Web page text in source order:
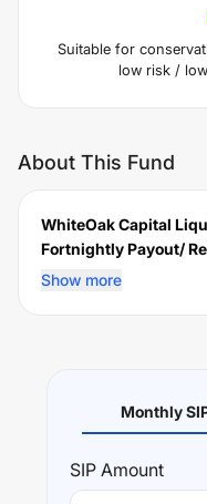
Suitable for
low risk /
About This Fund
WhiteOak Capital
Fortnightly Payout/
Distribution cum
% for managing
The investment
Show more
Monthly
SIP Amount